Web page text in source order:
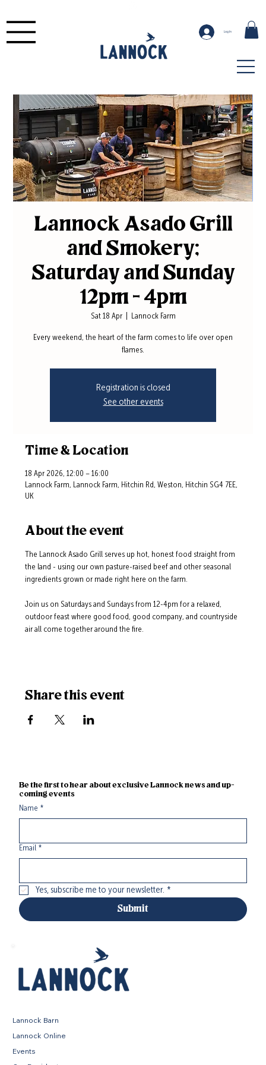
Log In
Lannock Asado Grill
and Smokery;
Saturday and Sunday
12pm - 4pm
Sat 18 Apr
  |
Lannock Farm
Every weekend, the heart of the farm comes to life over open
flames.
Registration is closed
See other events
Time & Location
18 Apr 2026, 12:00 – 16:00
Lannock Farm, Lannock Farm, Hitchin Rd, Weston, Hitchin SG4 7EE,
UK
About the event
The Lannock Asado Grill serves up hot, honest food straight from
the land - using our own pasture-raised beef and other seasonal
ingredients grown or made right here on the farm.
Join us on Saturdays and Sundays from 12-4pm for a relaxed,
outdoor feast where good food, good company, and countryside
air all come together around the fire.
Share this event
Be the first to hear about exclusive Lannock news and up-
coming events
Name *
Email *
Yes, subscribe me to your newsletter. *
Submit
Lannock Barn
Lannock Online
Events